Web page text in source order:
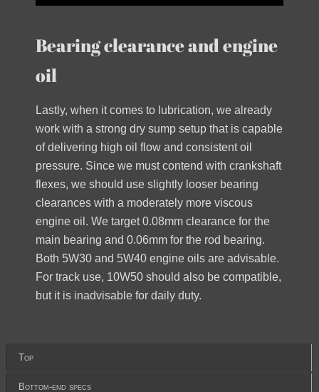
Top
Bottom-end specs
Bearing clearance and engine
oil
Lastly, when it comes to lubrication, we already
work with a strong dry sump setup that is capable
of delivering high oil flow and consistent oil
pressure. Since we must contend with crankshaft
flexes, we should use slightly looser bearing
clearances with a moderately more viscous
engine oil. We target 0.08mm clearance for the
main bearing and 0.06mm for the rod bearing.
Both 5W30 and 5W40 engine oils are advisable.
For track use, 10W50 should also be compatible,
but it is inadvisable for daily duty.